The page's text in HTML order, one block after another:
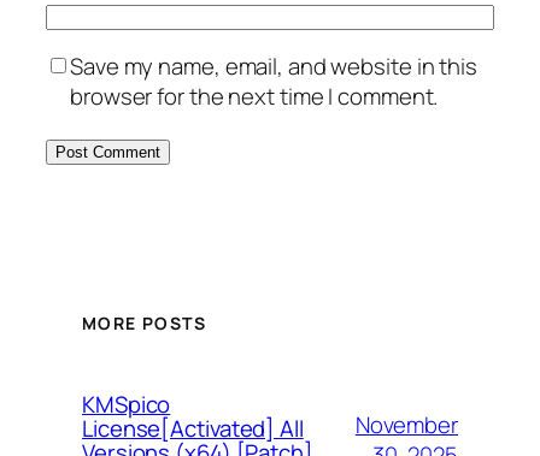
Save my name, email, and website in this
browser for the next time I comment.
MORE POSTS
KMSpico
License[Activated] All
November